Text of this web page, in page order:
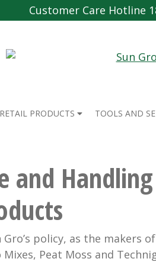
Customer Care Hotline
RETAIL PRODUCTS TOOLS AND
and
policy, as the makers
Peat Moss and